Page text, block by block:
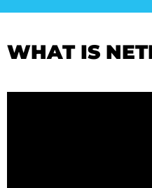
WHAT IS